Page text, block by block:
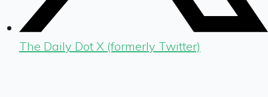
The Daily Dot X (formerly Twitter)